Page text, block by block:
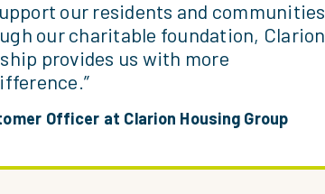
our residents and communities
our charitable foundation, Clarion
provides us with more
Officer at Clarion Housing Group